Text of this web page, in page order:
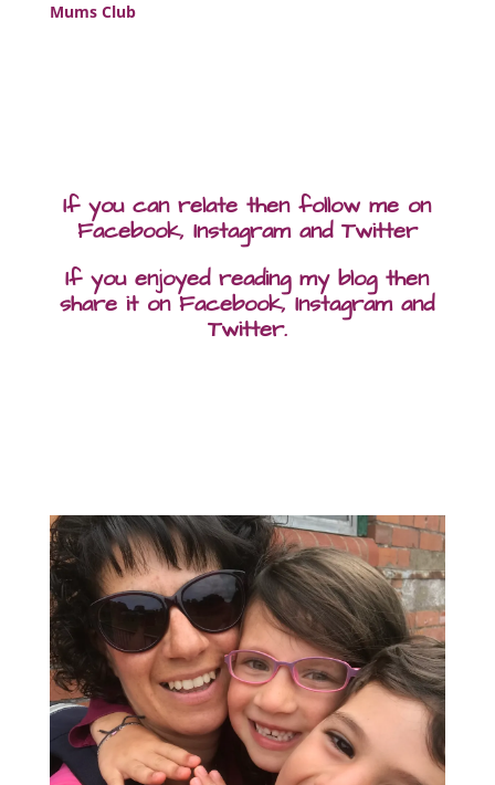
Mums Club
If you can relate then follow me on
Facebook, Instagram and Twitter
If you enjoyed reading my blog then
share it on Facebook, Instagram and
Twitter.